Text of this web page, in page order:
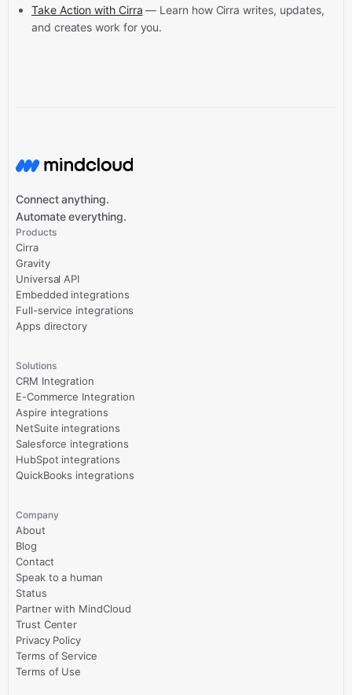
Take Action with Cirra — Learn how Cirra writes, updates,
and creates work for you.
Connect anything.
Automate everything.
Products
Cirra
Gravity
Universal API
Embedded integrations
Full-service integrations
Apps directory
Solutions
CRM Integration
E-Commerce Integration
Aspire integrations
NetSuite integrations
Salesforce integrations
HubSpot integrations
QuickBooks integrations
Company
About
Blog
Contact
Speak to a human
Status
Partner with MindCloud
Trust Center
Privacy Policy
Terms of Service
Terms of Use